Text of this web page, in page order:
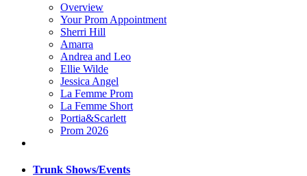
Overview
Your Prom Appointment
Sherri Hill
Amarra
Andrea and Leo
Ellie Wilde
Jessica Angel
La Femme Prom
La Femme Short
Portia&Scarlett
Prom 2026
Trunk Shows/Events